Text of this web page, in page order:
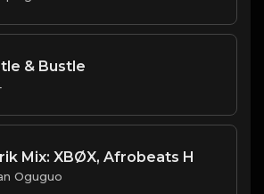
& Bustle
Mix: XBØX, Afrobeats H
Oguguo